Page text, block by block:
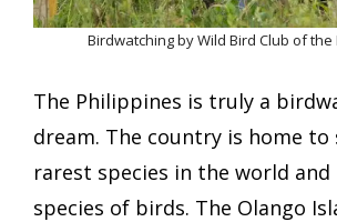
Birdwatching by Wild Bird Club of
The Philippines is truly a
dream. The country is home to
rarest species in the world and
species of birds. The Olango